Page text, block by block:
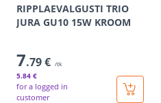
RIPPLAEVALGUSTI TRIO
JURA GU10 15W KROOM
7.79 € /tk
5.84 €
for a logged in
customer